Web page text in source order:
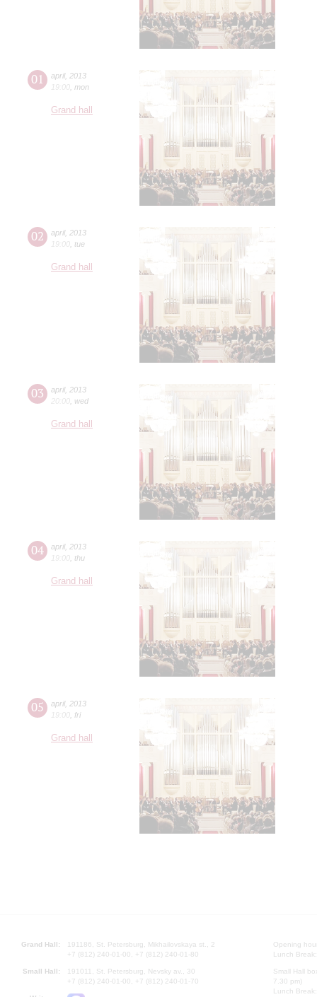
01 april, 2013
19:00 mon
Grand hall
02 april, 2013
19:00 tue
Grand hall
03 april, 2013
20:00 wed
Grand hall
04 april, 2013
19:00 thu
Grand hall
05 april, 2013
19:00 fri
Grand hall
Grand Hall:
191186, St. Petersburg, Mikhailovskaya st., 2
+7 (812) 240-01-00, +7 (812) 240-01-80
Small Hall:
191011, St. Petersburg, Nevsky av., 30
+7 (812) 240-01-00, +7 (812) 240-01-70
Opening
Lunch
Small Hall
7.30 pm)
Lunch